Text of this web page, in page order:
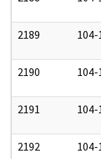
2189 104-
2190 104-
2191 104-
2192 104-